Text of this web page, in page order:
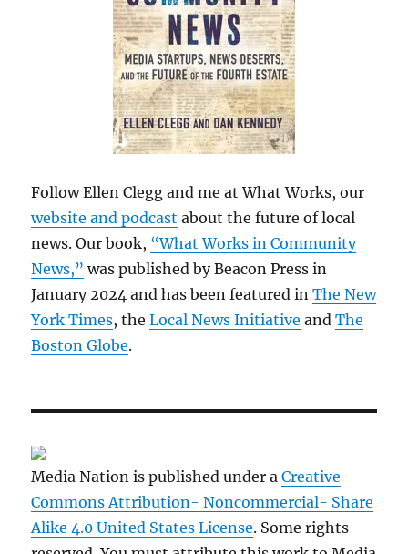
Follow Ellen Clegg and me at What Works, our
website and podcast about the future of local
news. Our book, “What Works in Community
News,” was published by Beacon Press in
January 2024 and has been featured inThe New
York Times, theLocal News Initiative andThe
Boston Globe.
Media Nation is published under aCreative
Commons Attribution- Noncommercial- Share
Alike 4.0 United States License. Some rights